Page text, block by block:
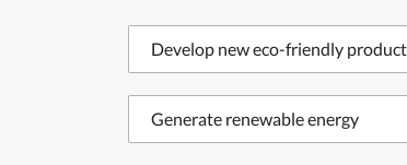
Develop new eco-friendly
Generate renewable energy